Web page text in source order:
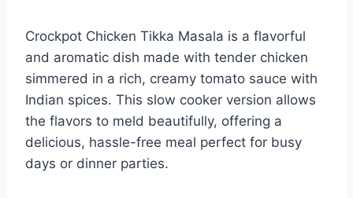
Crockpot Chicken Tikka Masala is a flavorful
and aromatic dish made with tender chicken
simmered in a rich, creamy tomato sauce with
Indian spices. This slow cooker version allows
the flavors to meld beautifully, offering a
delicious, hassle-free meal perfect for busy
days or dinner parties.